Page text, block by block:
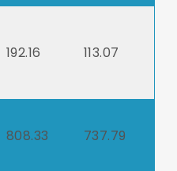
192.16 113.07
808.33 737.79